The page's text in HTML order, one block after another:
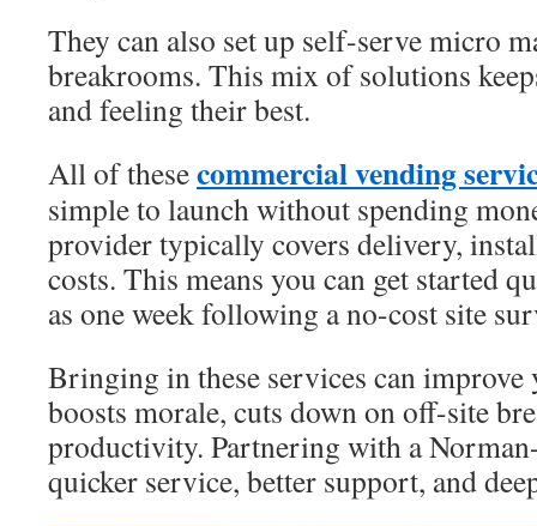
They can also set up self-serve micro
breakrooms. This mix of solutions
and feeling their best.
All of thesecommercial vending
simple to launch without spending
provider typically covers delivery,
costs. This means you can get started
as one week following a no-cost site
Bringing in these services can
boosts morale, cuts down on off-site
productivity. Partnering with a
quicker service, better support, and